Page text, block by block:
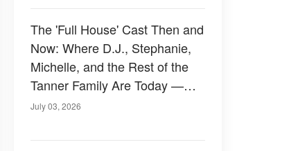
The 'Full House' Cast Then and
Now: Where D.J., Stephanie,
Michelle, and the Rest of the
Tanner Family Are Today —
Photos
July 03, 2026